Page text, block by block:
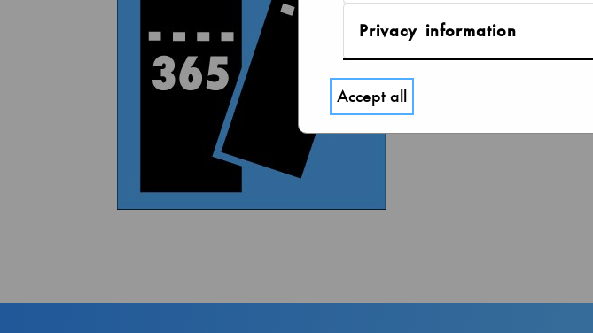
Privacy information
Accept all
Adult over 18 years.